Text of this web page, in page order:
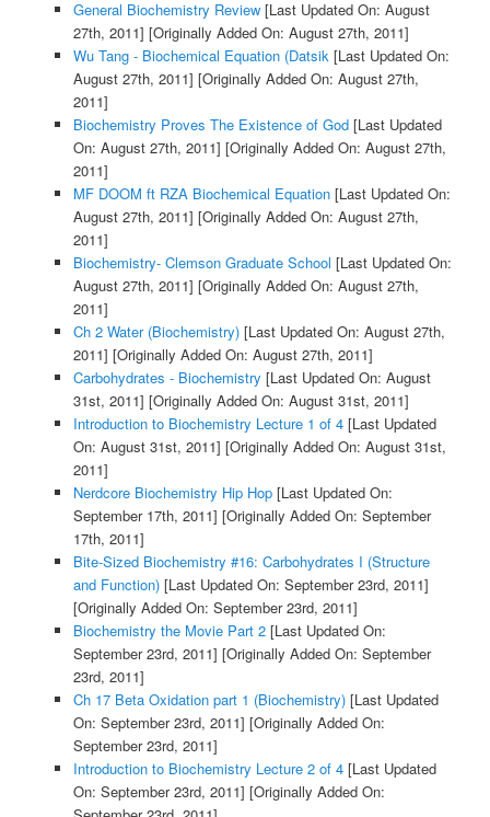
General Biochemistry Review[Last Updated On: August
27th, 2011] [Originally Added On: August 27th, 2011]
Wu Tang - Biochemical Equation (Datsik[Last Updated On:
August 27th, 2011] [Originally Added On: August 27th,
2011]
Biochemistry Proves The Existence of God[Last Updated
On: August 27th, 2011] [Originally Added On: August 27th,
2011]
MF DOOM ft RZA Biochemical Equation[Last Updated On:
August 27th, 2011] [Originally Added On: August 27th,
2011]
Biochemistry- Clemson Graduate School [Last Updated On:
August 27th, 2011] [Originally Added On: August 27th,
2011]
Ch 2 Water (Biochemistry)[Last Updated On: August 27th,
2011] [Originally Added On: August 27th, 2011]
Carbohydrates - Biochemistry [Last Updated On: August
31st, 2011] [Originally Added On: August 31st, 2011]
Introduction to Biochemistry Lecture 1 of 4[Last Updated
On: August 31st, 2011] [Originally Added On: August 31st,
2011]
Nerdcore Biochemistry Hip Hop[Last Updated On:
September 17th, 2011] [Originally Added On: September
17th, 2011]
Bite-Sized Biochemistry #16: Carbohydrates I (Structure
and Function)[Last Updated On: September 23rd, 2011]
[Originally Added On: September 23rd, 2011]
Biochemistry the Movie Part 2[Last Updated On:
September 23rd, 2011] [Originally Added On: September
23rd, 2011]
Ch 17 Beta Oxidation part 1 (Biochemistry)[Last Updated
On: September 23rd, 2011] [Originally Added On:
September 23rd, 2011]
Introduction to Biochemistry Lecture 2 of 4[Last Updated
On: September 23rd, 2011] [Originally Added On: